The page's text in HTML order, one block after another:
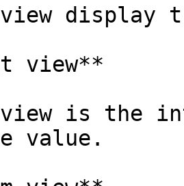
view display
view**
is the
value.